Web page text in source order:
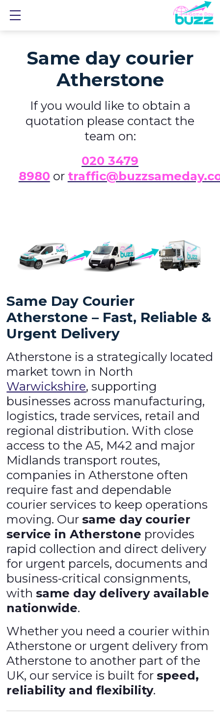
Same day courier
Atherstone
If you would like to obtain a
quotation please contact the
team on:
020 3479
8980 or
Same Day Courier
Atherstone – Fast, Reliable &
Urgent Delivery
Atherstone is a strategically located
market town in North
Warwickshire, supporting
businesses across manufacturing,
logistics, trade services, retail and
regional distribution. With close
access to the A5, M42 and major
Midlands transport routes,
companies in Atherstone often
require fast and dependable
courier services to keep operations
moving. Oursame day courier
service in Atherstone provides
rapid collection and direct delivery
for urgent parcels, documents and
business-critical consignments,
withsame day delivery available
nationwide.
Whether you need a courier within
Atherstone or urgent delivery from
Atherstone to another part of the
UK, our service is built forspeed,
reliability and flexibility.